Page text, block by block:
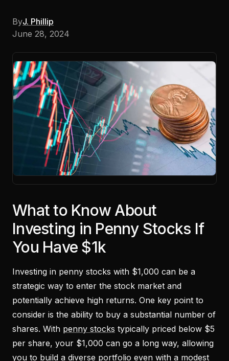
ByJ. Phillip
June 28, 2024
What to Know About
Investing in Penny Stocks If
You Have $1k
Investing in penny stocks with $1,000 can be a
strategic way to enter the stock market and
potentially achieve high returns. One key point to
consider is the ability to buy a substantial number of
shares. With penny stocks typically priced below $5
per share, your $1,000 can go a long way, allowing
you to build a diverse portfolio even with a modest